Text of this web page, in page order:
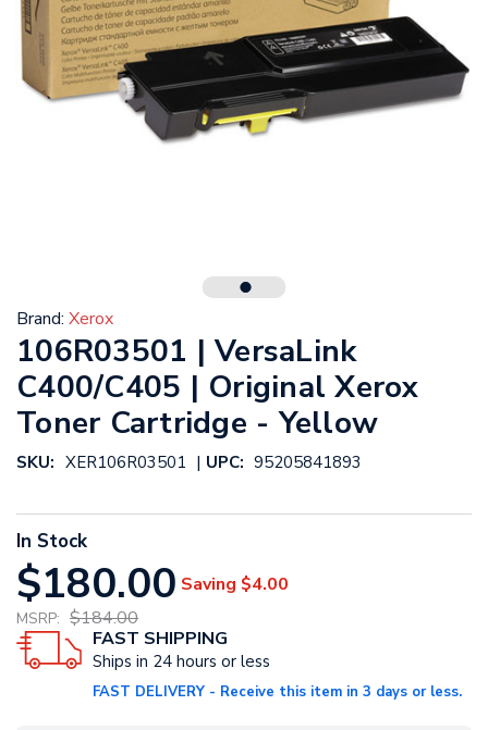
Brand: Xerox
106R03501 | VersaLink
C400/C405 | Original Xerox
Toner Cartridge - Yellow
SKU: XER106R03501 | UPC: 95205841893
In Stock
$180.00 Saving $4.00
MSRP: $184.00
FAST SHIPPING
Ships in 24 hours or less
FAST DELIVERY - Receive this item in 3 days or less.